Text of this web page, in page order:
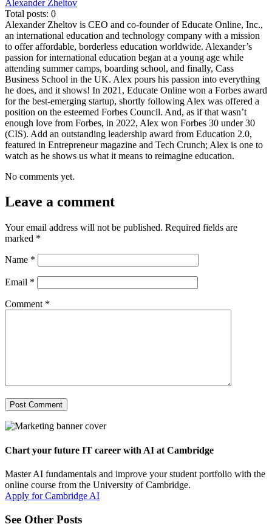
Alexander Zheltov
Total posts: 0
Alexander Zheltov is CEO and co-founder of Educate Online, Inc.,
an international education and technology company with a mission
to offer affordable, borderless education worldwide. Alexander’s
passion for international education began at a young age while
attending summer camps, boarding school, and finally, Cass
Business School in the UK. Alex pours his passion into everything
he does, and it shows! In 2021, Educate Online won a Forbes award
for the best-emerging startup, shortly following Alex was offered a
position on the esteemed Forbes Council. And, as if that wasn’t
enough love from Forbes, in 2022, Alex won Forbes 30 under 30
(CIS). Add an outstanding leadership award from Education 2.0,
featured in Entrepreneur magazine and Tech Crunch; Alex is one to
watch as he shows us what it means to reimagine education.
No comments yet.
Leave a comment
Your email address will not be published. Required fields are
marked *
Name *
Email *
Comment *
Chart your future IT career with AI at Cambridge
Master AI fundamentals and improve your student portfolio with the
online course from the University of Cambridge.
Apply for Cambridge AI
See Other Posts